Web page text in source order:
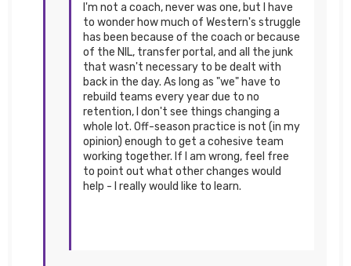
I'm not a coach, never was one, but I have
to wonder how much of Western's struggle
has been because of the coach or because
of the NIL, transfer portal, and all the junk
that wasn't necessary to be dealt with
back in the day. As long as "we" have to
rebuild teams every year due to no
retention, I don't see things changing a
whole lot. Off-season practice is not (in my
opinion) enough to get a cohesive team
working together. If I am wrong, feel free
to point out what other changes would
help - I really would like to learn.